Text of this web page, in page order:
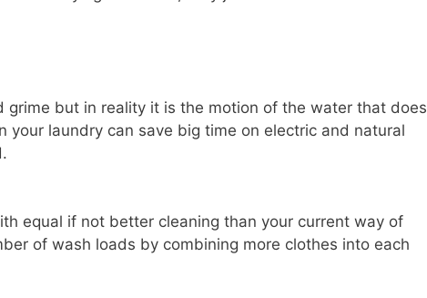
but in reality it is the motion of the water that does
laundry can save big time on electric and natural
equal if not better cleaning than your current way of
of wash loads by combining more clothes into each